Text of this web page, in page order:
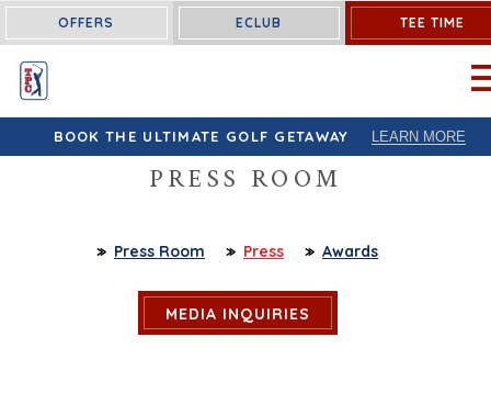
OFFERS ECLUB TEE TIME
BOOK THE ULTIMATE GOLF GETAWAY LEARN MORE
PRESS ROOM
Press Room Press Awards
MEDIA INQUIRIES